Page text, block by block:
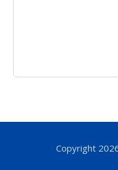
Copyright